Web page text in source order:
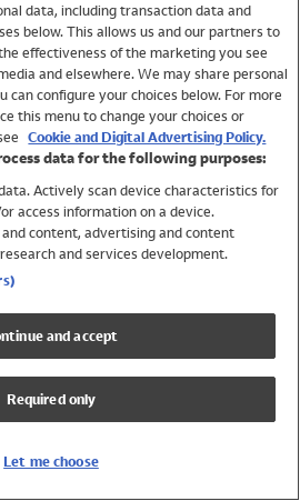
data, including transaction data and
below. This allows us and our partners to
effectiveness of the marketing you see
and elsewhere. We may share personal
can configure your choices below. For more
this menu to change your choices or
Cookie and Digital Advertising Policy.
data for the following purposes:
Actively scan device characteristics for
access information on a device.
content, advertising and content
and services development.
and accept
Required only
Let me choose